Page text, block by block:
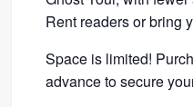
Rent readers or bring
Space is limited!
advance to secure